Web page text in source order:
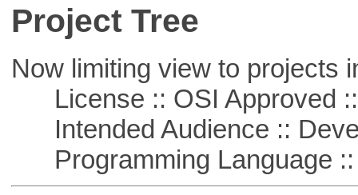
Project Tree
Now limiting view to projects
License :: OSI Approved
Intended Audience ::
Programming Language ::